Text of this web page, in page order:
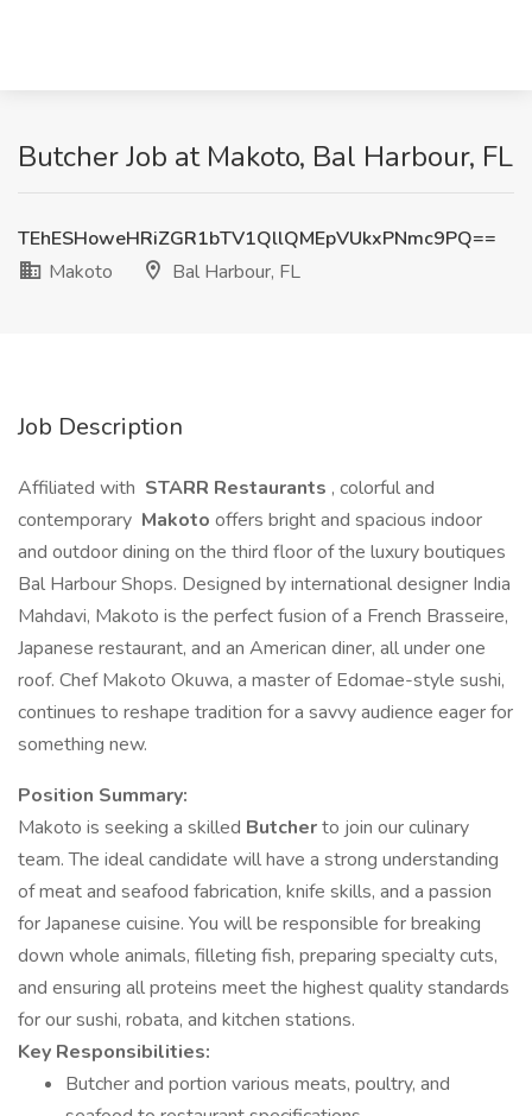
Butcher Job at Makoto, Bal Harbour, FL
TEhESHoweHRiZGR1bTV1QllQMEpVUkxPNmc9PQ==
Makoto
Bal Harbour, FL
Job Description
Affiliated with STARR Restaurants , colorful and
contemporary Makoto offers bright and spacious indoor
and outdoor dining on the third floor of the luxury boutiques
Bal Harbour Shops. Designed by international designer India
Mahdavi, Makoto is the perfect fusion of a French Brasseire,
Japanese restaurant, and an American diner, all under one
roof. Chef Makoto Okuwa, a master of Edomae-style sushi,
continues to reshape tradition for a savvy audience eager for
something new.
Position Summary:
Makoto is seeking a skilled Butcherto join our culinary
team. The ideal candidate will have a strong understanding
of meat and seafood fabrication, knife skills, and a passion
for Japanese cuisine. You will be responsible for breaking
down whole animals, filleting fish, preparing specialty cuts,
and ensuring all proteins meet the highest quality standards
for our sushi, robata, and kitchen stations.
Key Responsibilities:
Butcher and portion various meats, poultry, and